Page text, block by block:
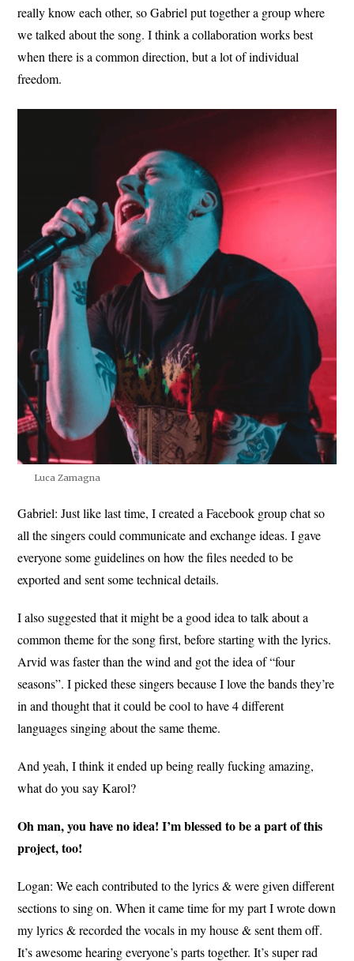
really know each other, so Gabriel put together a group where
we talked about the song. I think a collaboration works best
when there is a common direction, but a lot of individual
freedom.
Luca Zamagna
Gabriel:Just like last time, I created a Facebook group chat so
all the singers could communicate and exchange ideas. I gave
everyone some guidelines on how the files needed to be
exported and sent some technical details.
I also suggested that it might be a good idea to talk about a
common theme for the song first, before starting with the lyrics.
Arvid was faster than the wind and got the idea of “four
seasons”. I picked these singers because I love the bands they’re
in and thought that it could be cool to have 4 different
languages singing about the same theme.
And yeah, I think it ended up being really fucking amazing,
what do you say Karol?
Oh man, you have no idea! I’m blessed to be a part of this
project, too!
Logan:We each contributed to the lyrics & were given different
sections to sing on. When it came time for my part I wrote down
my lyrics & recorded the vocals in my house & sent them off.
It’s awesome hearing everyone’s parts together. It’s super rad